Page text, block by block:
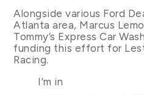
Alongside various Ford
Atlanta area, Marcus
Tommy’s Express Car
funding this effort for
Racing.
I’m in